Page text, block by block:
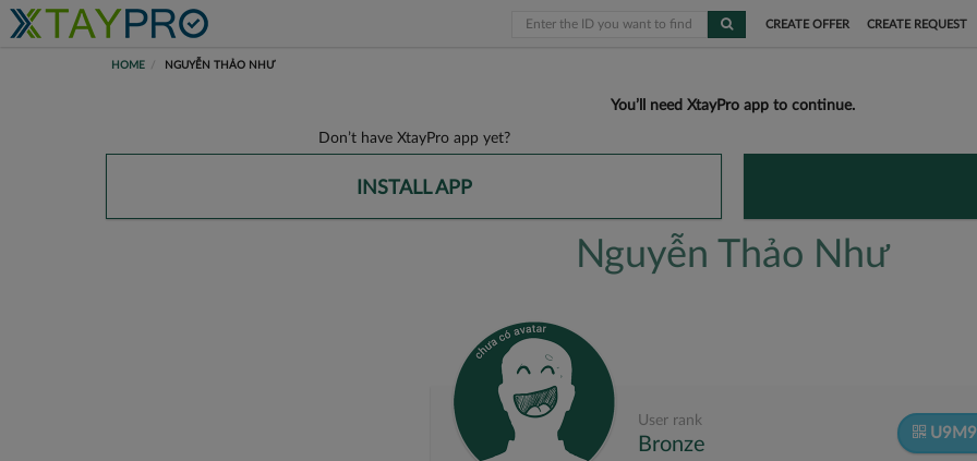
CREATE OFFER CREATE REQUEST
HOME NGUYỄN THẢO NHƯ
You’ll need XtayPro app to continue.
Don’t have XtayPro app yet?
INSTALL APP
Nguyễn Thảo Như
User rank
Bronze